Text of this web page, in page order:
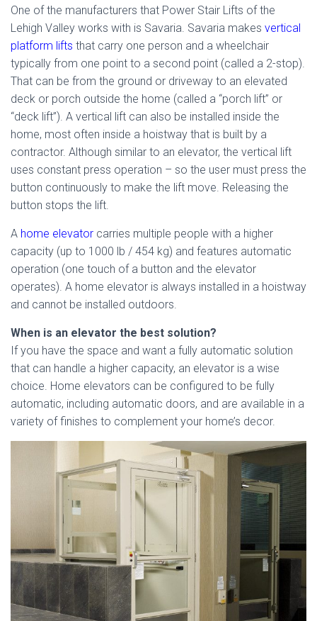
One of the manufacturers that Power Stair Lifts of the
Lehigh Valley works with is Savaria. Savaria makes vertical
platform lifts that carry one person and a wheelchair
typically from one point to a second point (called a 2-stop).
That can be from the ground or driveway to an elevated
deck or porch outside the home (called a “porch lift” or
“deck lift”). A vertical lift can also be installed inside the
home, most often inside a hoistway that is built by a
contractor. Although similar to an elevator, the vertical lift
uses constant press operation – so the user must press the
button continuously to make the lift move. Releasing the
button stops the lift.
A home elevator carries multiple people with a higher
capacity (up to 1000 lb / 454 kg) and features automatic
operation (one touch of a button and the elevator
operates). A home elevator is always installed in a hoistway
and cannot be installed outdoors.
When is an elevator the best solution?
If you have the space and want a fully automatic solution
that can handle a higher capacity, an elevator is a wise
choice. Home elevators can be configured to be fully
automatic, including automatic doors, and are available in a
variety of finishes to complement your home’s decor.